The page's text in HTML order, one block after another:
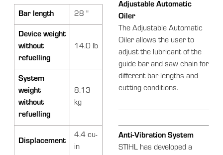
Bar length 28 "
Device weight
without
refuelling
14.0 lb
System
weight
without
refuelling
8.13
kg
Displacement
4.4 cu-
in
Adjustable Automatic
Oiler
The Adjustable Automatic
Oiler allows the user to
adjust the lubricant of the
guide bar and saw chain for
different bar lengths and
cutting conditions.
Anti-Vibration System
STIHL has developed a